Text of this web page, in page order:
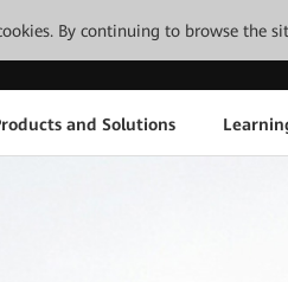
By continuing to browse the
and Solutions